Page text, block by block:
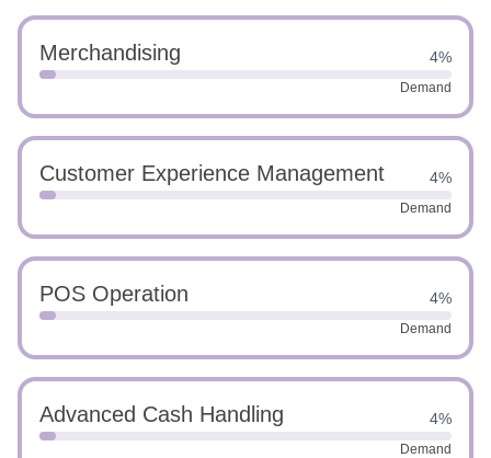
Merchandising 4%
Demand
Customer Experience Management 4%
Demand
POS Operation 4%
Demand
Advanced Cash Handling 4%
Demand